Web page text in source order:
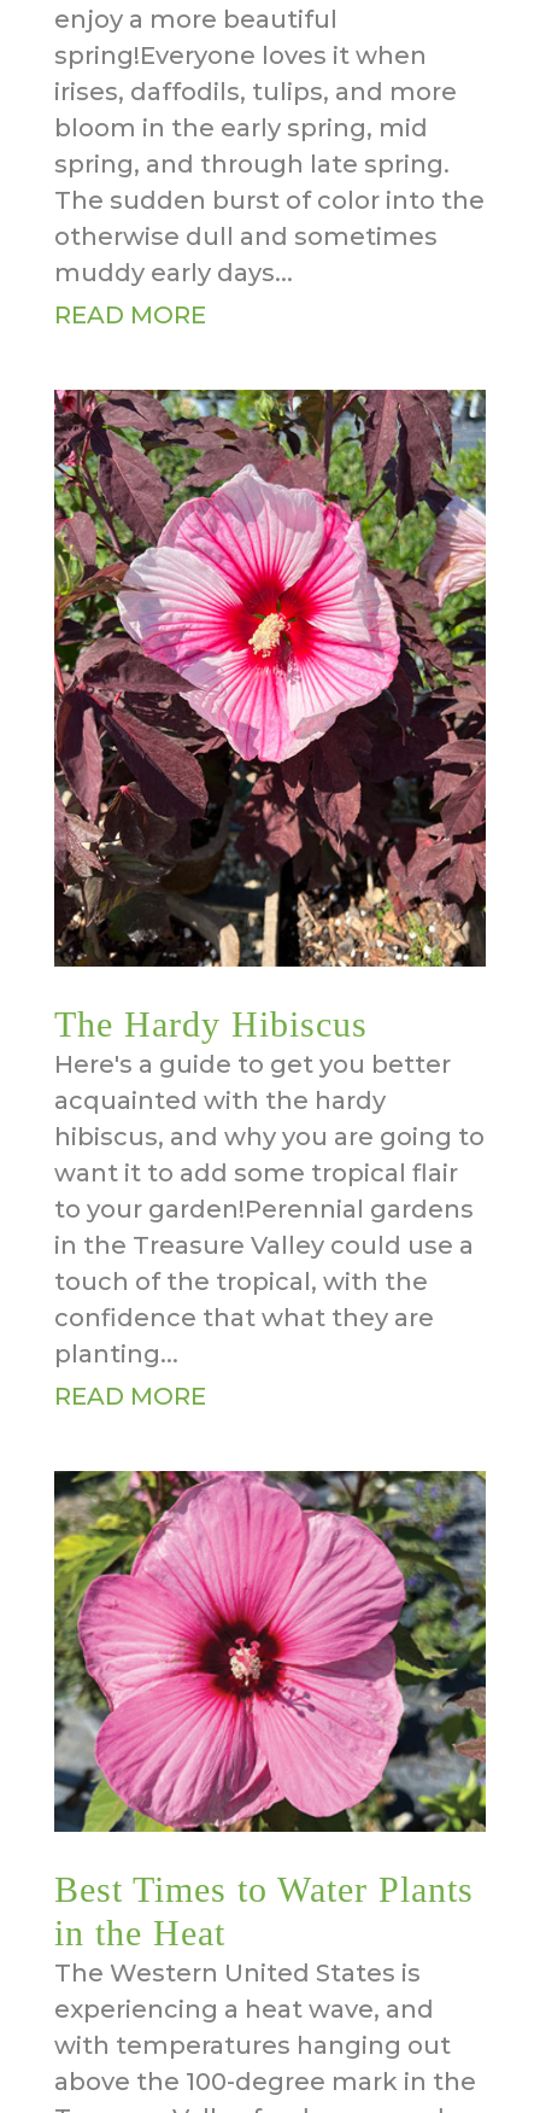
enjoy a more beautiful
spring!Everyone loves it when
irises, daffodils, tulips, and more
bloom in the early spring, mid
spring, and through late spring.
The sudden burst of color into the
otherwise dull and sometimes
muddy early days...
READ MORE
The Hardy Hibiscus
Here's a guide to get you better
acquainted with the hardy
hibiscus, and why you are going to
want it to add some tropical flair
to your garden!Perennial gardens
in the Treasure Valley could use a
touch of the tropical, with the
confidence that what they are
planting...
READ MORE
Best Times to Water Plants
in the Heat
The Western United States is
experiencing a heat wave, and
with temperatures hanging out
above the 100-degree mark in the